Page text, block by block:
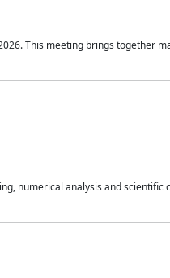
This meeting brings together
numerical analysis and scientific